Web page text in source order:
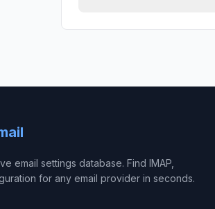
email settings database. Find IMAP,
for any email provider in seconds.